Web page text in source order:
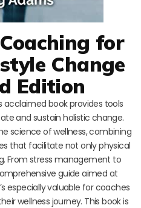
for
Change
Edition
acclaimed book provides tools
and sustain holistic change.
science of wellness, combining
that facilitate not only physical
From stress management to
guide aimed at
especially valuable for coaches
wellness journey. This book is